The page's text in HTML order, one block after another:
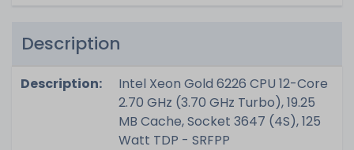
Description
Description:
Intel Xeon Gold 6226 CPU 12-Core
2.70 GHz (3.70 GHz Turbo), 19.25
MB Cache, Socket 3647 (4S), 125
Watt TDP - SRFPP